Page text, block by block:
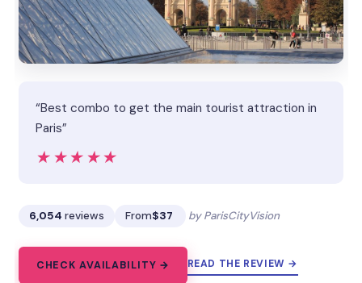
“Best combo to get the main tourist attraction in
Paris”
★★★★★
★★★★★
6,054 reviews From$37 by ParisCityVision
CHECK AVAILABILITY → READ THE REVIEW →